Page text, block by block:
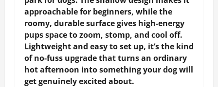
approachable for beginners, while the
roomy, durable surface gives high-energy
pups space to zoom, stomp, and cool off.
Lightweight and easy to set up, it’s the kind
of no-fuss upgrade that turns an ordinary
hot afternoon into something your dog will
get genuinely excited about.